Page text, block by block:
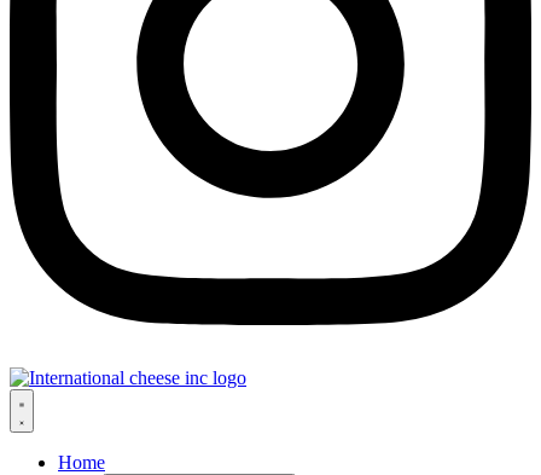
Home